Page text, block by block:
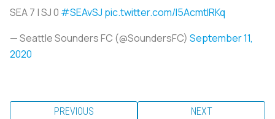
SEA 7 | SJ 0 #SEAvSJ pic.twitter.com/I5AcmtlRKq
— Seattle Sounders FC (@SoundersFC) September 11,
2020
PREVIOUS NEXT